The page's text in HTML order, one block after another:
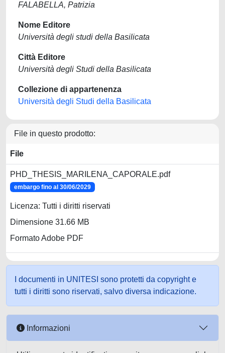
FALABELLA, Patrizia
Nome Editore
Università degli studi della Basilicata
Città Editore
Università degli Studi della Basilicata
Collezione di appartenenza
Università degli Studi della Basilicata
File in questo prodotto:
File
PHD_THESIS_MARILENA_CAPORALE.pdf
embargo fino al 30/06/2029
Licenza: Tutti i diritti riservati
Dimensione 31.66 MB
Formato Adobe PDF
I documenti in UNITESI sono protetti da copyright e
tutti i diritti sono riservati, salvo diversa indicazione.
Informazioni